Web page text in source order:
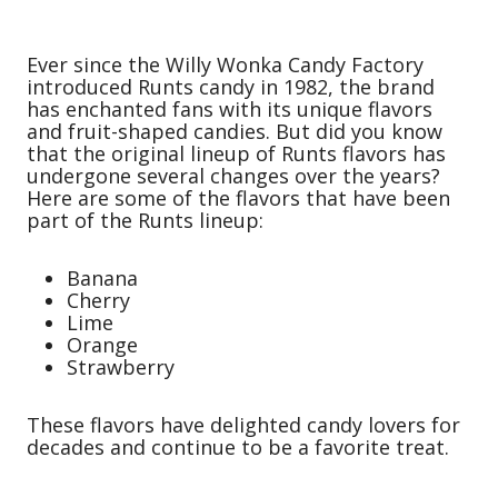
Ever since the Willy Wonka Candy Factory
introduced Runts candy in 1982, the brand
has enchanted fans with its unique flavors
and fruit-shaped candies. But did you know
that the original lineup of Runts flavors has
undergone several changes over the years?
Here are some of the flavors that have been
part of the Runts lineup:
Banana
Cherry
Lime
Orange
Strawberry
These flavors have delighted candy lovers for
decades and continue to be a favorite treat.